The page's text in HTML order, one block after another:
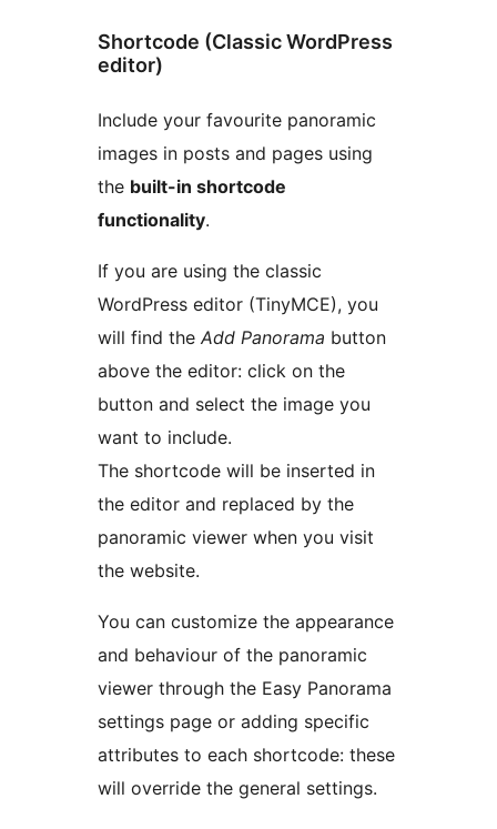
Shortcode (Classic WordPress
editor)
Include your favourite panoramic
images in posts and pages using
the built-in shortcode
functionality.
If you are using the classic
WordPress editor (TinyMCE), you
will find the Add Panorama button
above the editor: click on the
button and select the image you
want to include.
The shortcode will be inserted in
the editor and replaced by the
panoramic viewer when you visit
the website.
You can customize the appearance
and behaviour of the panoramic
viewer through the Easy Panorama
settings page or adding specific
attributes to each shortcode: these
will override the general settings.